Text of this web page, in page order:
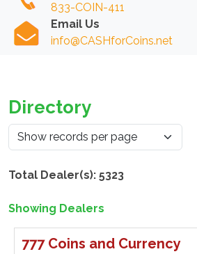
833-COIN-411
Email Us
info@CASHforCoins.net
Directory
Total Dealer(s): 5323
Showing Dealers
777 Coins and Currency